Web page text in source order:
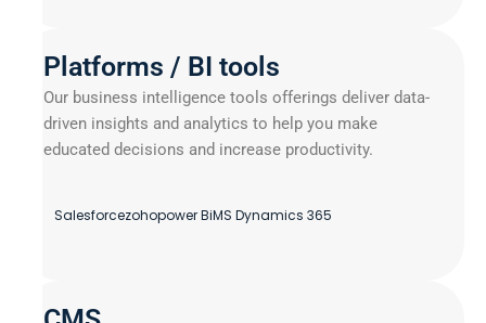
Platforms / BI tools
Our business intelligence tools offerings deliver data-
driven insights and analytics to help you make
educated decisions and increase productivity.
Salesforcezohopower BiMS Dynamics 365